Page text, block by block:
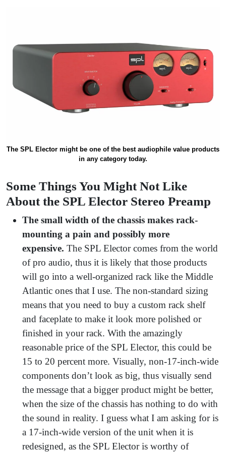
The SPL Elector might be one of the best audiophile value products
in any category today.
Some Things You Might Not Like
About the SPL Elector Stereo Preamp
The small width of the chassis makes rack-
mounting a pain and possibly more
expensive. The SPL Elector comes from the world
of pro audio, thus it is likely that those products
will go into a well-organized rack like the Middle
Atlantic ones that I use. The non-standard sizing
means that you need to buy a custom rack shelf
and faceplate to make it look more polished or
finished in your rack. With the amazingly
reasonable price of the SPL Elector, this could be
15 to 20 percent more. Visually, non-17-inch-wide
components don’t look as big, thus visually send
the message that a bigger product might be better,
when the size of the chassis has nothing to do with
the sound in reality. I guess what I am asking for is
a 17-inch-wide version of the unit when it is
redesigned, as the SPL Elector is worthy of